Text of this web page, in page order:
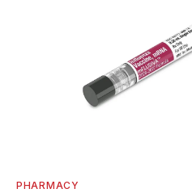
PHARMACY